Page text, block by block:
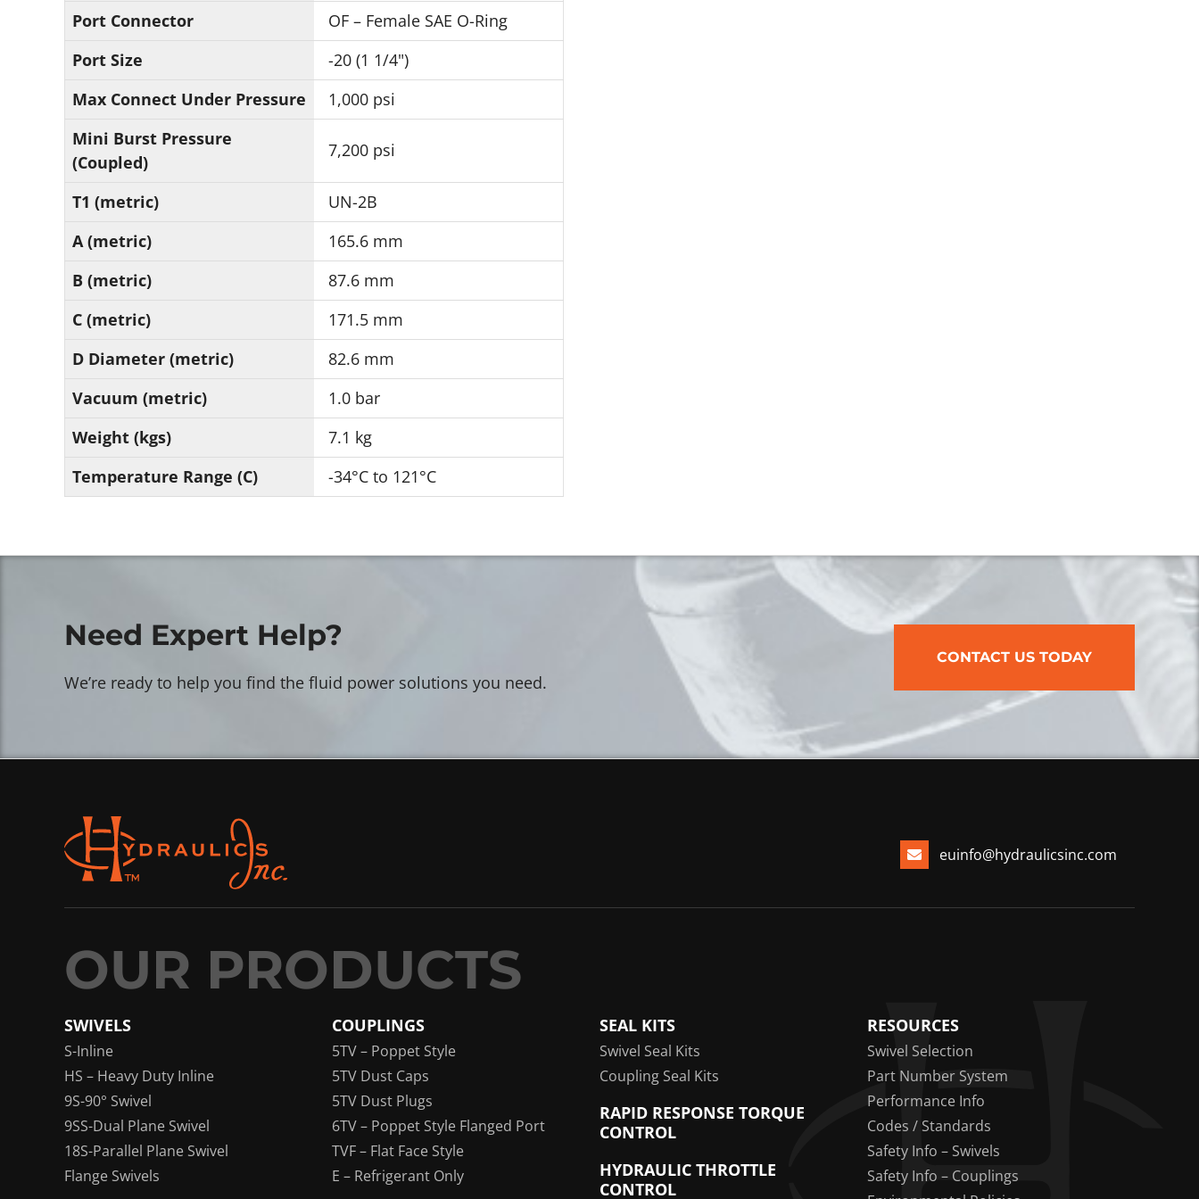
Port Connector
OF – Female SAE O-Ring
Port Size
-20 (1 1/4")
Max Connect Under Pressure
1,000 psi
Mini Burst Pressure
(Coupled)
7,200 psi
T1 (metric)
UN-2B
A (metric)
165.6 mm
B (metric)
87.6 mm
C (metric)
171.5 mm
D Diameter (metric)
82.6 mm
Vacuum (metric)
1.0 bar
Weight (kgs)
7.1 kg
Temperature Range (C)
-34°C to 121°C
Need Expert Help?
We’re ready to help you find the fluid power solutions you need.
CONTACT US TODAY
euinfo@hydraulicsinc.com
SWIVELS
S-Inline
HS – Heavy Duty Inline
9S-90° Swivel
9SS-Dual Plane Swivel
18S-Parallel Plane Swivel
Flange Swivels
COUPLINGS
5TV – Poppet Style
5TV Dust Caps
5TV Dust Plugs
6TV – Poppet Style Flanged Port
TVF – Flat Face Style
E – Refrigerant Only
SEAL KITS
Swivel Seal Kits
Coupling Seal Kits
RAPID RESPONSE TORQUE
CONTROL
HYDRAULIC THROTTLE
CONTROL
RESOURCES
Swivel Selection
Part Number System
Performance Info
Codes / Standards
Safety Info – Swivels
Safety Info – Couplings